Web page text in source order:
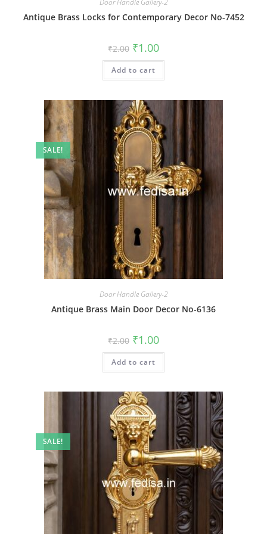
Door Handle Gallery-2
Antique Brass Locks for Contemporary Decor No-7452
₹2.00 Original
price
was:
₹2.00.
₹1.00Current
is:
Add to cart
SALE!
Door Handle Gallery-2
Antique Brass Main Door Decor No-6136
₹2.00 Original
price
was:
₹2.00.
₹1.00Current
is:
Add to cart
SALE!